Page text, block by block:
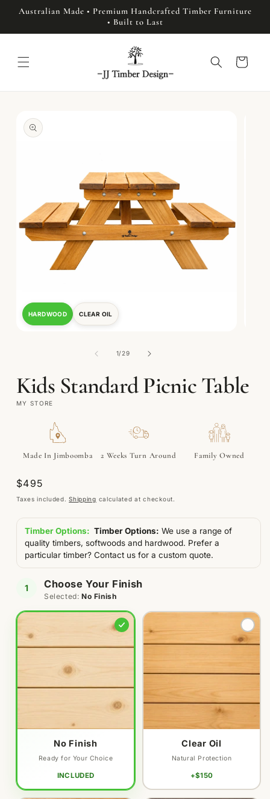
Skip to
Australian Made • Premium Handcrafted Timber Furniture
• Built to Last
Cart
product
information
HARDWOOD CLEAR OIL
1/of
29
Kids Standard Picnic Table
MY STORE
Made In Jimboomba 2 Weeks Turn Around Family Owned
Regular
price
$495
Taxes included.Shipping calculated at checkout.
Timber Options: Timber Options: We use a range of
quality timbers, softwoods and hardwood. Prefer a
particular timber? Contact us for a custom quote.
1 Choose Your Finish
Selected: No Finish
No Finish
Ready for Your Choice
INCLUDED
Variant
sold
out
unavailable
Clear Oil
Natural Protection
+$150
Variant
sold